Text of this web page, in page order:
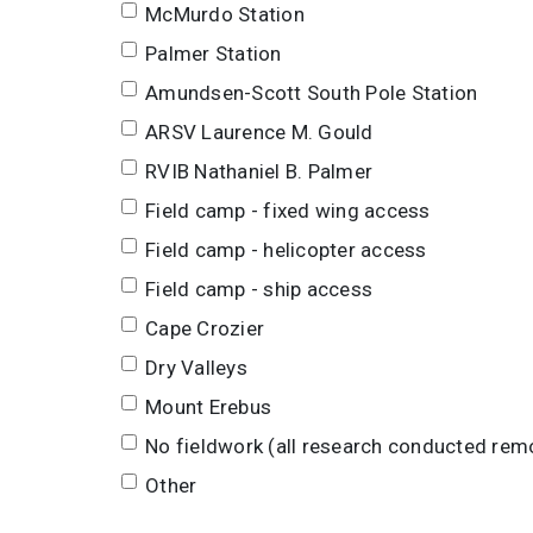
McMurdo Station
Palmer Station
Amundsen-Scott South Pole Station
ARSV Laurence M. Gould
RVIB Nathaniel B. Palmer
Field camp - fixed wing access
Field camp - helicopter access
Field camp - ship access
Cape Crozier
Dry Valleys
Mount Erebus
No fieldwork (all research conducted
Other